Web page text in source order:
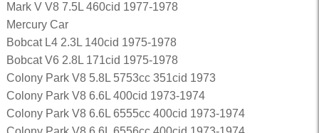
Mark V V8 7.5L 460cid 1977-1978
Mercury Car
Bobcat L4 2.3L 140cid 1975-1978
Bobcat V6 2.8L 171cid 1975-1978
Colony Park V8 5.8L 5753cc 351cid 1973
Colony Park V8 6.6L 400cid 1973-1974
Colony Park V8 6.6L 6555cc 400cid 1973-1974